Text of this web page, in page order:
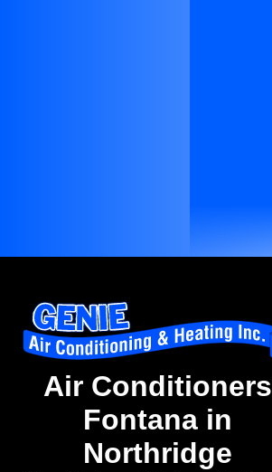
Air Conditioners
Fontana in
Northridge